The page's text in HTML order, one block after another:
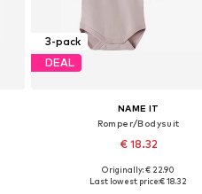
3-pack
DEAL
NAME IT
Romper/Bodysuit
€ 18.32
Available in many sizes
Originally: € 22.90
Last lowest price:€ 18.32